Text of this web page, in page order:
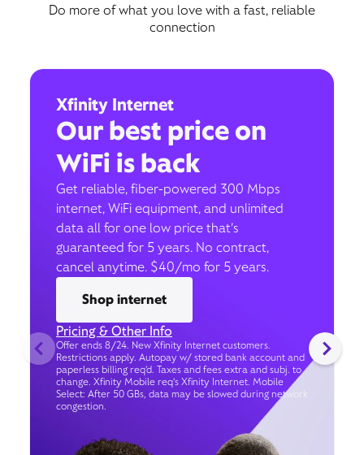
Do more of what you love with a fast, reliable
connection
Xfinity Internet
Our best price on
WiFi is back
Get reliable, fiber-powered 300 Mbps
internet, WiFi equipment, and unlimited
data all for one low price that’s
guaranteed for 5 years. No contract,
cancel anytime. $40/mo for 5 years.
Shop internet
Pricing & Other Info
Offer ends 8/24. New Xfinity Internet customers.
Restrictions apply. Autopay w/ stored bank account and
paperless billing req’d. Taxes and fees extra and subj. to
change. Xfinity Mobile req's Xfinity Internet. Mobile
Select: After 50 GBs, data may be slowed during network
congestion.